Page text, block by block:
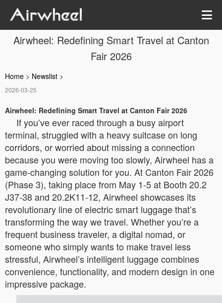
Airwheel: Redefining Smart Travel at Canton
Fair 2026
Home > Newslist >
2026-03-25
Airwheel: Redefining Smart Travel at Canton Fair 2026
If you’ve ever raced through a busy airport
terminal, struggled with a heavy suitcase on long
corridors, or worried about missing a connection
because you were moving too slowly, Airwheel has a
game-changing solution for you. At Canton Fair 2026
(Phase 3), taking place from May 1-5 at Booth 20.2
J37-38 and 20.2K11-12, Airwheel showcases its
revolutionary line of electric smart luggage that’s
transforming the way we travel. Whether you’re a
frequent business traveler, a digital nomad, or
someone who simply wants to make travel less
stressful, Airwheel’s intelligent luggage combines
convenience, functionality, and modern design in one
impressive package.